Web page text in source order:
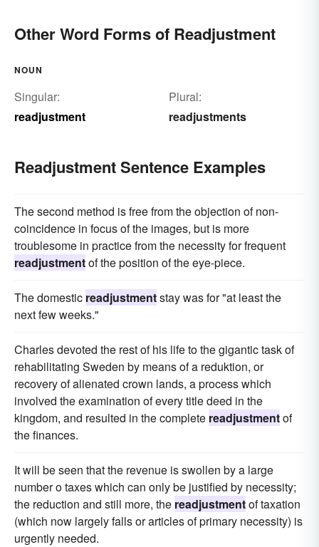
Other Word Forms of Readjustment
NOUN
Singular:
readjustment
Plural:
readjustments
Readjustment Sentence Examples
The second method is free from the objection of non-
coincidence in focus of the images, but is more
troublesome in practice from the necessity for frequent
readjustmentof the position of the eye-piece.
The domestic readjustmentstay was for "at least the
next few weeks."
Charles devoted the rest of his life to the gigantic task of
rehabilitating Sweden by means of a reduktion, or
recovery of alienated crown lands, a process which
involved the examination of every title deed in the
kingdom, and resulted in the complete readjustmentof
the finances.
It will be seen that the revenue is swollen by a large
number o taxes which can only be justified by necessity;
the reduction and still more, the readjustmentof taxation
(which now largely falls or articles of primary necessity) is
urgently needed.